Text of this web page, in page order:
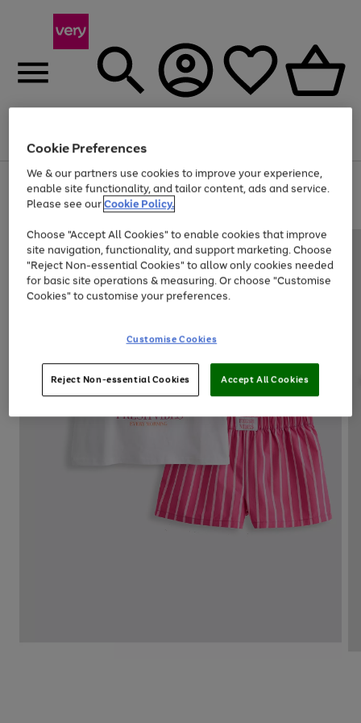
Menu
Use
the
right
left
arrows
to
scroll
through
the
Page
1
of
Up to 40% off selected Fashion and Sportswear
Cookie Preferences
We & our partners use cookies to improve your experience,
enable site functionality, and tailor content, ads and service.
Please see ourCookie Policy.
Choose "Accept All Cookies" to enable cookies that improve
site navigation, functionality, and support marketing. Choose
"Reject Non-essential Cookies" to allow only cookies needed
for basic site operations & measuring. Or choose "Customise
Cookies" to customise your preferences.
Customise Cookies
Reject Non-essential Cookies Accept All Cookies